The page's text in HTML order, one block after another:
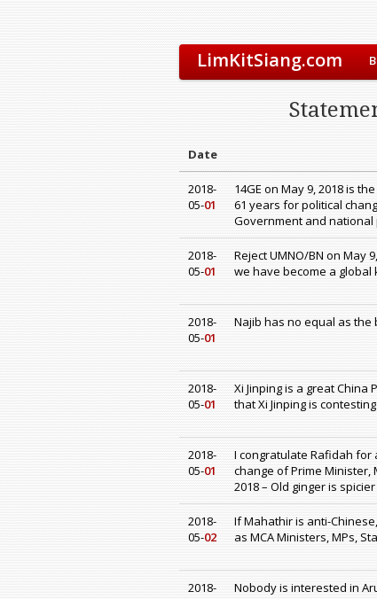
LimKitSiang.com
Date
2018-
05-01
14GE on May 9, 2018 is
61 years for political
Government and
2018-
05-01
Reject UMNO/BN on May
we have become a global
2018-
05-01
Najib has no equal as
2018-
05-01
Xi Jinping is a great
that Xi Jinping is
2018-
05-01
I congratulate Rafidah
change of Prime
2018 – Old ginger is spicier
2018-
05-02
If Mahathir is anti-
as MCA Ministers, MPs,
2018-
Nobody is interested in